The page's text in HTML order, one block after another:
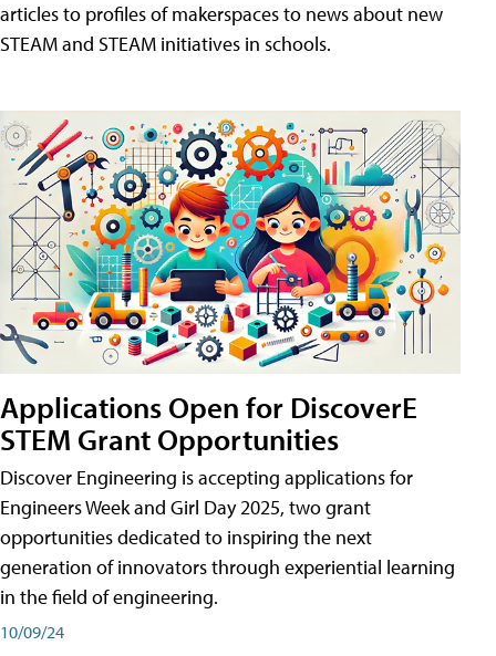
articles to profiles of makerspaces to news about new
STEAM and STEAM initiatives in schools.
Applications Open for DiscoverE
STEM Grant Opportunities
Discover Engineering is accepting applications for
Engineers Week and Girl Day 2025, two grant
opportunities dedicated to inspiring the next
generation of innovators through experiential learning
in the field of engineering.
10/09/24